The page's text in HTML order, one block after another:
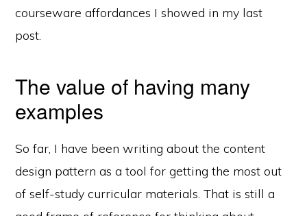
courseware affordances I showed in my last
post.
The value of having many
examples
So far, I have been writing about the content
design pattern as a tool for getting the most out
of self-study curricular materials. That is still a